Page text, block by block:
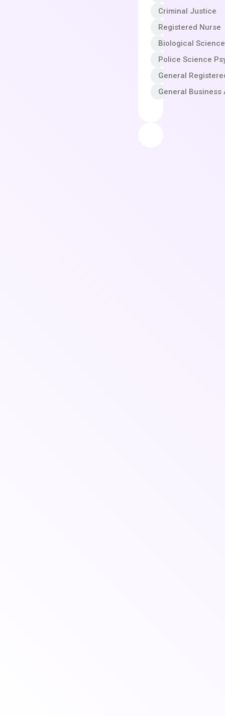
Criminal Justice
Registered Nurse
Biological
Police Science
General
General